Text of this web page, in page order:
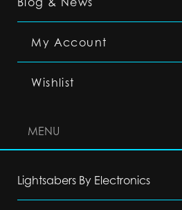
My Account
Wishlist
MENU
Lightsabers By Electronics